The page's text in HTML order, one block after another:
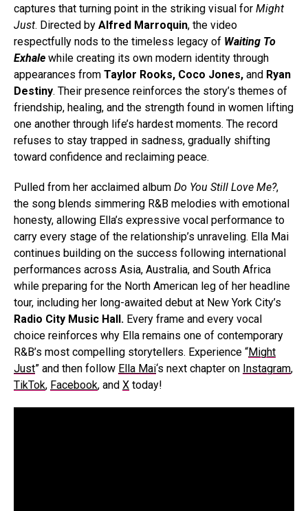
captures that turning point in the striking visual for Might
Just. Directed by Alfred Marroquin, the video
respectfully nods to the timeless legacy of Waiting To
Exhale while creating its own modern identity through
appearances from Taylor Rooks, Coco Jones, and Ryan
Destiny. Their presence reinforces the story’s themes of
friendship, healing, and the strength found in women lifting
one another through life’s hardest moments. The record
refuses to stay trapped in sadness, gradually shifting
toward confidence and reclaiming peace.
Pulled from her acclaimed album Do You Still Love Me?,
the song blends simmering R&B melodies with emotional
honesty, allowing Ella’s expressive vocal performance to
carry every stage of the relationship’s unraveling. Ella Mai
continues building on the success following international
performances across Asia, Australia, and South Africa
while preparing for the North American leg of her headline
tour, including her long-awaited debut at New York City’s
Radio City Music Hall. Every frame and every vocal
choice reinforces why Ella remains one of contemporary
R&B’s most compelling storytellers. Experience “Might
Just” and then follow Ella Mai‘s next chapter on Instagram,
TikTok, Facebook, and X today!